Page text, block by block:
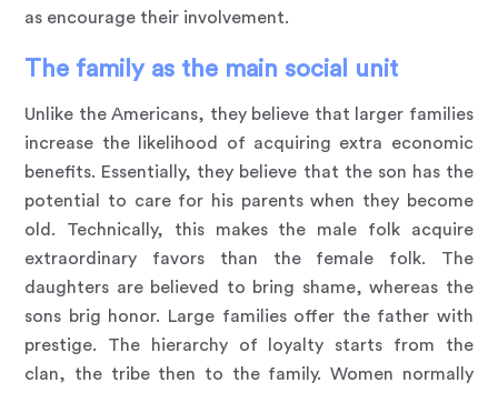
as encourage their involvement.
The family as the main social unit
Unlike the Americans, they believe that larger families
increase the likelihood of acquiring extra economic
benefits. Essentially, they believe that the son has the
potential to care for his parents when they become
old. Technically, this makes the male folk acquire
extraordinary favors than the female folk. The
daughters are believed to bring shame, whereas the
sons brig honor. Large families offer the father with
prestige. The hierarchy of loyalty starts from the
clan, the tribe then to the family. Women normally